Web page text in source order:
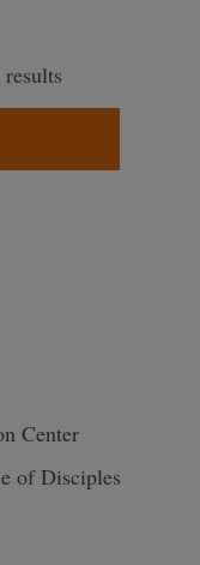
Center
of Disciples